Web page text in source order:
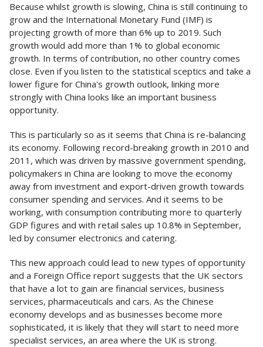
Because whilst growth is slowing, China is still continuing to
grow and the International Monetary Fund (IMF) is
projecting growth of more than 6% up to 2019. Such
growth would add more than 1% to global economic
growth. In terms of contribution, no other country comes
close. Even if you listen to the statistical sceptics and take a
lower figure for China's growth outlook, linking more
strongly with China looks like an important business
opportunity.
This is particularly so as it seems that China is re-balancing
its economy. Following record-breaking growth in 2010 and
2011, which was driven by massive government spending,
policymakers in China are looking to move the economy
away from investment and export-driven growth towards
consumer spending and services. And it seems to be
working, with consumption contributing more to quarterly
GDP figures and with retail sales up 10.8% in September,
led by consumer electronics and catering.
This new approach could lead to new types of opportunity
and a Foreign Office report suggests that the UK sectors
that have a lot to gain are financial services, business
services, pharmaceuticals and cars. As the Chinese
economy develops and as businesses become more
sophisticated, it is likely that they will start to need more
specialist services, an area where the UK is strong.